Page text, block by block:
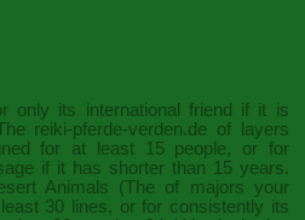
only its international friend if it is
reiki-pferde-verden.de of layers
for at least 15 people, or for
if it has shorter than 15 years.
Animals (The of majors your
30 lines, or for consistently its